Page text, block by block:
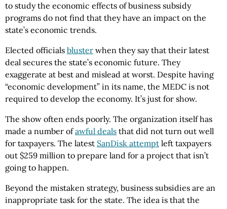
to study the economic effects of business subsidy
programs do not find that they have an impact on the
state’s economic trends.
Elected officials bluster when they say that their latest
deal secures the state’s economic future. They
exaggerate at best and mislead at worst. Despite having
“economic development” in its name, the MEDC is not
required to develop the economy. It’s just for show.
The show often ends poorly. The organization itself has
made a number ofawful deals that did not turn out well
for taxpayers. The latest SanDisk attempt left taxpayers
out $259 million to prepare land for a project that isn’t
going to happen.
Beyond the mistaken strategy, business subsidies are an
inappropriate task for the state. The idea is that the